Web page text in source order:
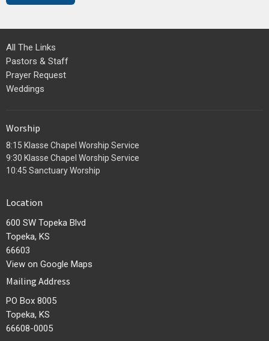
All The Links
Pastors & Staff
Prayer Request
Weddings
Worship
8:15 Klasse Chapel Worship Service
9:30 Klasse Chapel Worship Service
10:45 Sanctuary Worship
Location
600 SW Topeka Blvd
Topeka, KS
66603
View on Google Maps
Mailing Address
PO Box 8005
Topeka, KS
66608-0005